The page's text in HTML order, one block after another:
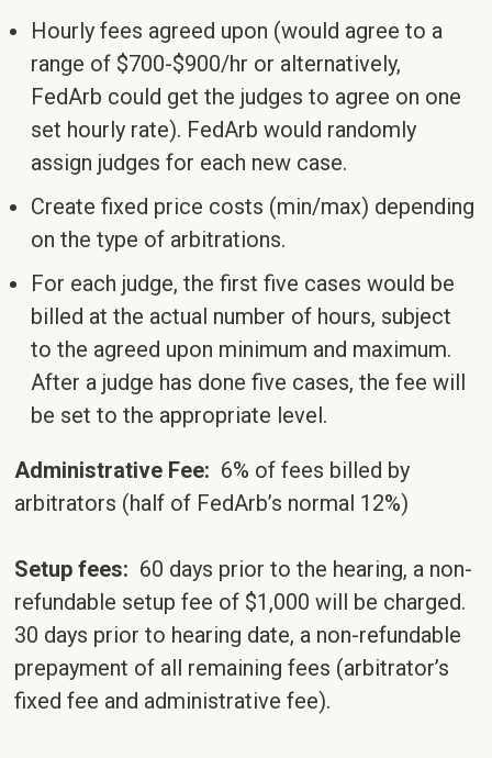
Hourly fees agreed upon (would agree to a
range of $700-$900/hr or alternatively,
FedArb could get the judges to agree on one
set hourly rate). FedArb would randomly
assign judges for each new case.
Create fixed price costs (min/max) depending
on the type of arbitrations.
For each judge, the first five cases would be
billed at the actual number of hours, subject
to the agreed upon minimum and maximum.
After a judge has done five cases, the fee will
be set to the appropriate level.
Administrative Fee: 6% of fees billed by
arbitrators (half of FedArb’s normal 12%)
Setup fees: 60 days prior to the hearing, a non-
refundable setup fee of $1,000 will be charged.
30 days prior to hearing date, a non-refundable
prepayment of all remaining fees (arbitrator’s
fixed fee and administrative fee).